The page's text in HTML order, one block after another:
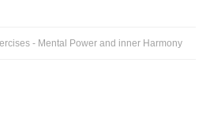
- Mental Power and inner Harmony